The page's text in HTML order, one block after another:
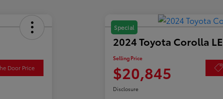
Door Price
Special
2024 Toyota Corolla LE
Selling Price
$20,845
Disclosure